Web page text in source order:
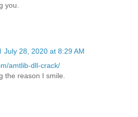
you.
July 28, 2020 at 8:29 AM
amtlib-dll-crack/
the reason I smile.